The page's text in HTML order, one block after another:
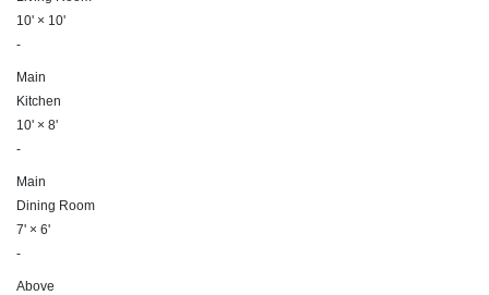
10' × 10'
-
Main
Kitchen
10' × 8'
-
Main
Dining Room
7' × 6'
-
Above